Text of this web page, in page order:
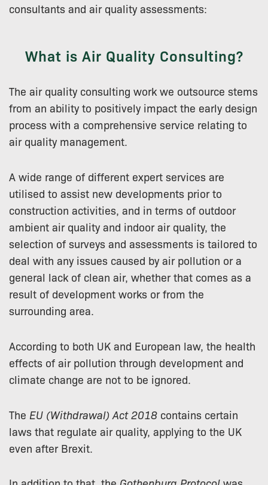
consultants and air quality assessments:
What is Air Quality Consulting?
The air quality consulting work we outsource stems
from an ability to positively impact the early design
process with a comprehensive service relating to
air quality management.
A wide range of different expert services are
utilised to assist new developments prior to
construction activities, and in terms of outdoor
ambient air quality and indoor air quality, the
selection of surveys and assessments is tailored to
deal with any issues caused by air pollution or a
general lack of clean air, whether that comes as a
result of development works or from the
surrounding area.
According to both UK and European law, the health
effects of air pollution through development and
climate change are not to be ignored.
The EU (Withdrawal) Act 2018 contains certain
laws that regulate air quality, applying to the UK
even after Brexit.